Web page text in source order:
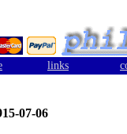
links
07-06